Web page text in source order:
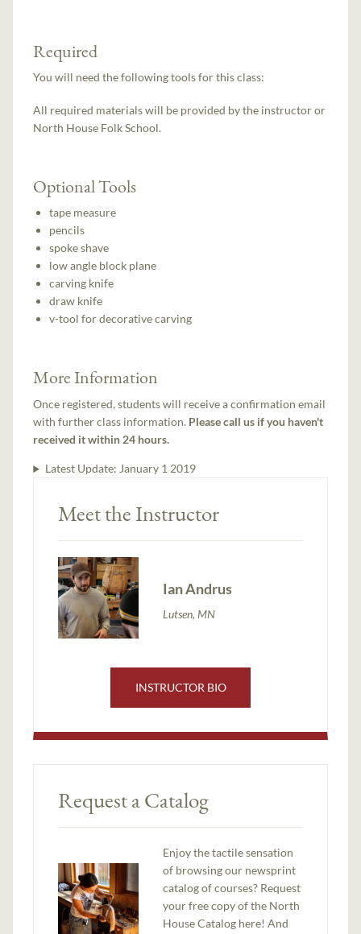
Required
You will need the following tools for this class:
All required materials will be provided by the instructor or
North House Folk School.
Optional Tools
tape measure
pencils
spoke shave
low angle block plane
carving knife
draw knife
v-tool for decorative carving
More Information
Once registered, students will receive a confirmation email
with further class information. Please call us if you haven't
received it within 24 hours.
Latest Update: January 1 2019
Meet the Instructor
Ian Andrus
Lutsen, MN
INSTRUCTOR BIO
Request a Catalog
Enjoy the tactile sensation
of browsing our newsprint
catalog of courses? Request
your free copy of the North
House Catalog here! And